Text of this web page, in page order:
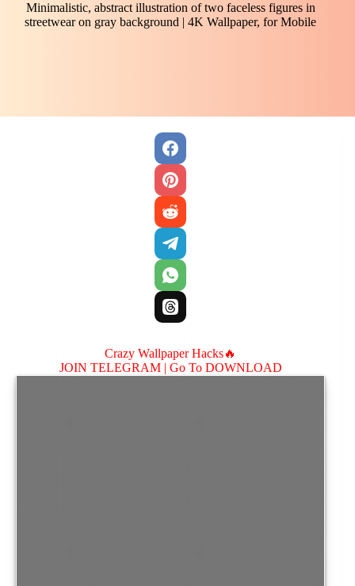
Minimalistic, abstract illustration of two faceless figures in
streetwear on gray background | 4K Wallpaper, for Mobile
Crazy Wallpaper Hacks🔥
JOIN TELEGRAM | Go To DOWNLOAD